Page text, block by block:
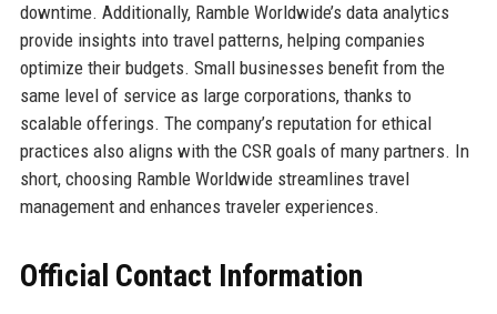
downtime. Additionally, Ramble Worldwide’s data analytics
provide insights into travel patterns, helping companies
optimize their budgets. Small businesses benefit from the
same level of service as large corporations, thanks to
scalable offerings. The company’s reputation for ethical
practices also aligns with the CSR goals of many partners. In
short, choosing Ramble Worldwide streamlines travel
management and enhances traveler experiences.
Official Contact Information